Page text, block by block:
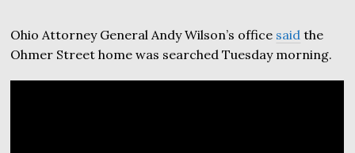
Ohio Attorney General Andy Wilson’s office said the
Ohmer Street home was searched Tuesday morning.